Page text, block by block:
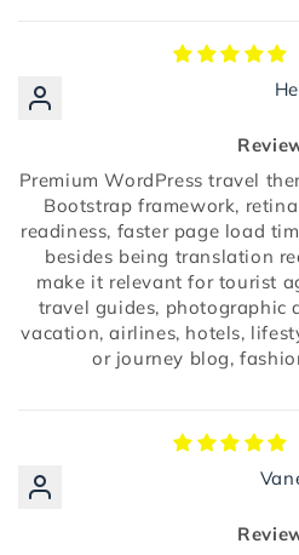
Premium WordPress travel
Bootstrap framework,
readiness, faster page load
besides being translation
make it relevant for tourist
travel guides, photographic
vacation, airlines, hotels,
or journey blog,